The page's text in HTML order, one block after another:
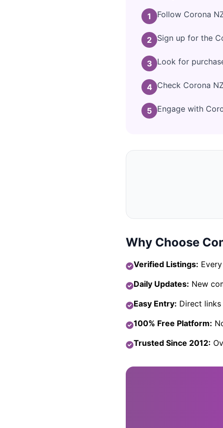
1 Follow Corona
2 Sign up for the
3 Look for
4 Check Corona
5 Engage with
Why Choose
Verified Listings:
Daily Updates: New
Easy Entry: Direct
100% Free Platform:
Trusted Since 2012: